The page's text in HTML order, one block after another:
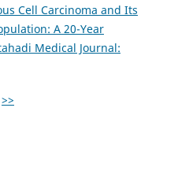
Cell Carcinoma and Its
A 20-Year
Medical Journal:
>>